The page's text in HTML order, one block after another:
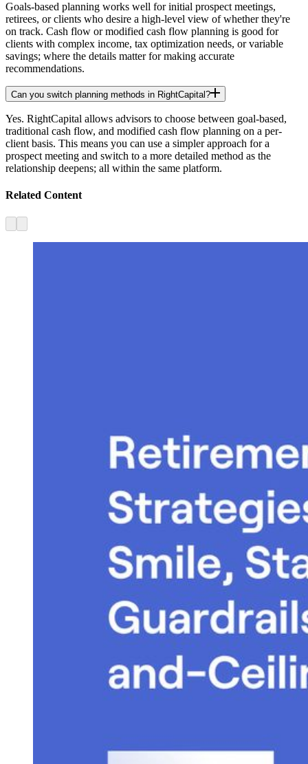
Goals-based planning works well for initial prospect meetings,
retirees, or clients who desire a high-level view of whether they're
on track. Cash flow or modified cash flow planning is good for
clients with complex income, tax optimization needs, or variable
savings; where the details matter for making accurate
recommendations.
Can you switch planning methods in RightCapital?
Yes. RightCapital allows advisors to choose between goal-based,
traditional cash flow, and modified cash flow planning on a per-
client basis. This means you can use a simpler approach for a
prospect meeting and switch to a more detailed method as the
relationship deepens; all within the same platform.
Related Content